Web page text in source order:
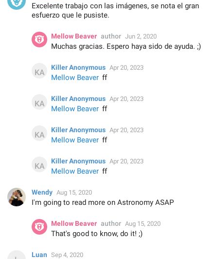
Excelente trabajo con las imágenes, se nota el gran
esfuerzo que le pusiste.
Mellow Beaver author Jun 2, 2020
Muchas gracias. Espero haya sido de ayuda. ;)
Killer Anonymous Apr 20, 2023
Mellow Beaver ff
Killer Anonymous Apr 20, 2023
Mellow Beaver ff
Killer Anonymous Apr 20, 2023
Mellow Beaver ff
Killer Anonymous Apr 20, 2023
Mellow Beaver ff
Wendy Aug 15, 2020
I'm going to read more on Astronomy ASAP
Mellow Beaver author Aug 15, 2020
That's good to know, do it! ;)
Luan Sep 4, 2020